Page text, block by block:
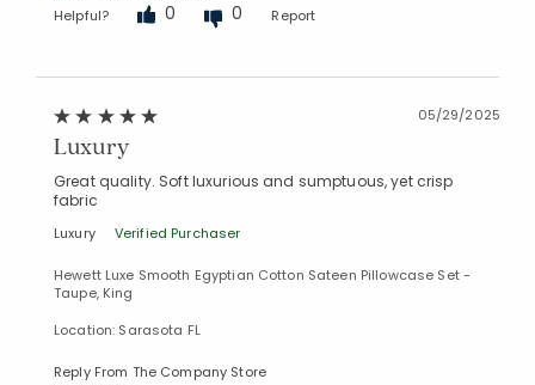
Helpful?
0 0 Report
05/29/2025
Luxury
Great quality. Soft luxurious and sumptuous, yet crisp
fabric
Luxury Verified Purchaser
Hewett Luxe Smooth Egyptian Cotton Sateen Pillowcase Set -
Taupe, King
Location: Sarasota FL
Reply From The Company Store